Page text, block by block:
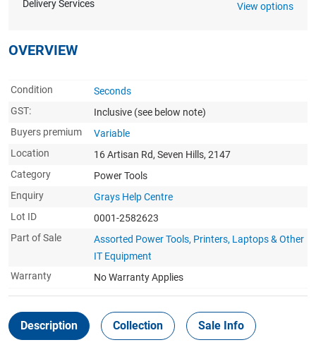
Delivery Services View options
OVERVIEW
Condition
Seconds
GST:
Inclusive (see below note)
Buyers premium
Variable
Location
16 Artisan Rd, Seven Hills, 2147
Category
Power Tools
Enquiry
Grays Help Centre
Lot ID
0001-2582623
Part of Sale
Assorted Power Tools, Printers, Laptops & Other
IT Equipment
Warranty
No Warranty Applies
Description Collection Sale Info